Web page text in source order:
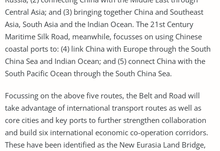
Central Asia; and (3) bringing together China and Southeast
Asia, South Asia and the Indian Ocean. The 21st Century
Maritime Silk Road, meanwhile, focusses on using Chinese
coastal ports to: (4) link China with Europe through the South
China Sea and Indian Ocean; and (5) connect China with the
South Pacific Ocean through the South China Sea.
Focussing on the above five routes, the Belt and Road will
take advantage of international transport routes as well as
core cities and key ports to further strengthen collaboration
and build six international economic co-operation corridors.
These have been identified as the New Eurasia Land Bridge,